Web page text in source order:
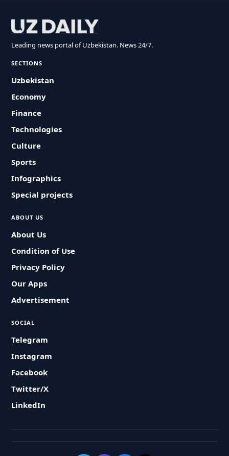
Leading news portal of Uzbekistan. News 24/7.
SECTIONS
Uzbekistan
Economy
Finance
Technologies
Culture
Sports
Infographics
Special projects
ABOUT US
About Us
Condition of Use
Privacy Policy
Our Apps
Advertisement
SOCIAL
Telegram
Instagram
Facebook
Twitter/X
LinkedIn